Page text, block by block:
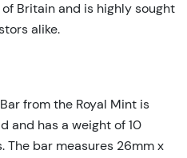
Britain and is highly sought
alike.
from the Royal Mint is
and has a weight of 10
The bar measures 26mm x